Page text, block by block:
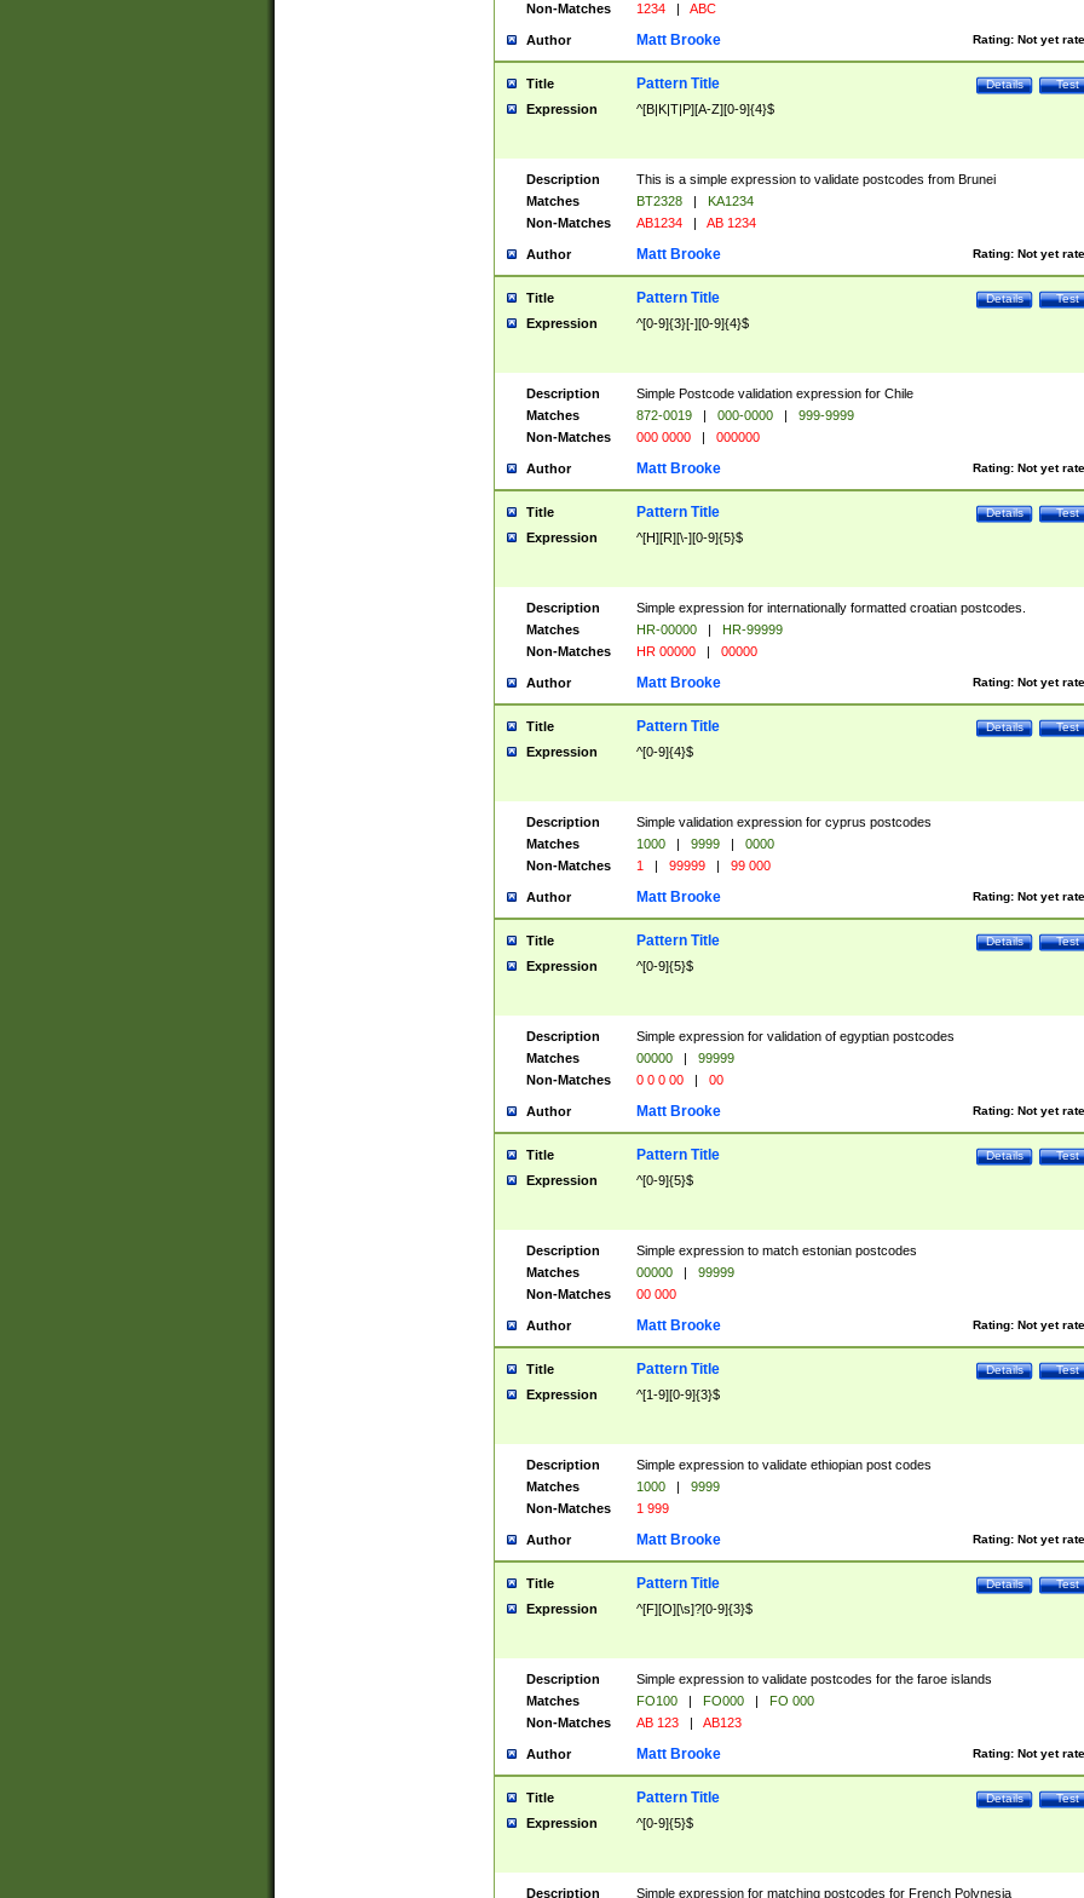
Non-Matches
1234 | ABC
Author Rating: Not yet
Matt Brooke
Title Test
Details
Pattern Title
Expression ^[B|K|T|P][A-Z][0-9]{4}$
Description
This is a simple expression to validate postcodes from Brunei
Matches
BT2328 |
KA1234
Non-Matches
AB1234 | AB 1234
Author Rating: Not yet
Matt Brooke
Title Test
Details
Pattern Title
Expression ^[0-9]{3}[-][0-9]{4}$
Description
Simple Postcode validation expression for Chile
Matches
872-0019 | 000-0000 |
999-9999
Non-Matches
000 0000 | 000000
Author Rating: Not yet
Matt Brooke
Title Test
Details
Pattern Title
Expression ^[H][R][\-][0-9]{5}$
Description
Simple expression for internationally formatted croatian postcodes.
Matches
HR-00000 |
HR-99999
Non-Matches
HR 00000 | 00000
Author Rating: Not yet
Matt Brooke
Title Test
Details
Pattern Title
Expression ^[0-9]{4}$
Description
Simple validation expression for cyprus postcodes
Matches
1000 | 9999 |
0000
Non-Matches
1 | 99999 | 99 000
Author Rating: Not yet
Matt Brooke
Title Test
Details
Pattern Title
Expression ^[0-9]{5}$
Description
Simple expression for validation of egyptian postcodes
Matches
00000 |
99999
Non-Matches
0 0 0 00 | 00
Author Rating: Not yet
Matt Brooke
Title Test
Details
Pattern Title
Expression ^[0-9]{5}$
Description
Simple expression to match estonian postcodes
Matches
00000 |
99999
Non-Matches
00 000
Author Rating: Not yet
Matt Brooke
Title Test
Details
Pattern Title
Expression ^[1-9][0-9]{3}$
Description
Simple expression to validate ethiopian post codes
Matches
1000 |
9999
Non-Matches
1 999
Author Rating: Not yet
Matt Brooke
Title Test
Details
Pattern Title
Expression ^[F][O][\s]?[0-9]{3}$
Description
Simple expression to validate postcodes for the faroe islands
Matches
FO100 | FO000 |
FO 000
Non-Matches
AB 123 | AB123
Author Rating: Not yet
Matt Brooke
Title Test
Details
Pattern Title
Expression ^[0-9]{5}$
Description Simple expression for matching postcodes for French Polynesia